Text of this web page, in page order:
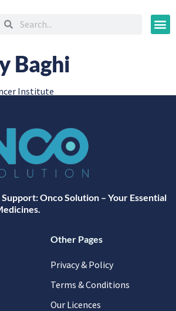
Baghi
Institute
Onco Solution – Your Essential
Other Pages
Privacy & Policy
Terms & Conditions
Our Licences